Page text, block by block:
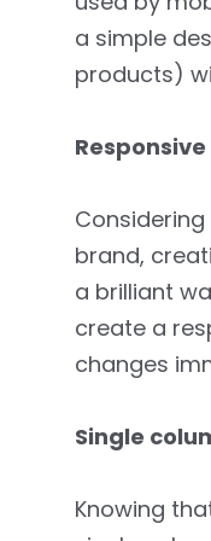
a simple
products)
Responsive
brand,
a brilliant
create a
changes
Single
Knowing